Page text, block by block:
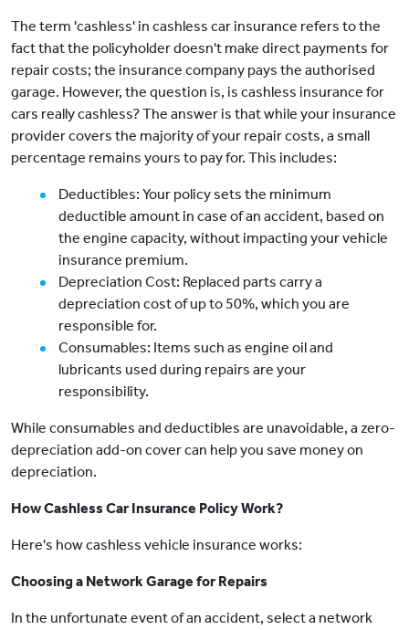
The term 'cashless' in cashless car insurance refers to the
fact that the policyholder doesn't make direct payments for
repair costs; the insurance company pays the authorised
garage. However, the question is, is cashless insurance for
cars really cashless? The answer is that while your insurance
provider covers the majority of your repair costs, a small
percentage remains yours to pay for. This includes:
Deductibles: Your policy sets the minimum
deductible amount in case of an accident, based on
the engine capacity, without impacting your vehicle
insurance premium.
Depreciation Cost: Replaced parts carry a
depreciation cost of up to 50%, which you are
responsible for.
Consumables: Items such as engine oil and
lubricants used during repairs are your
responsibility.
While consumables and deductibles are unavoidable, a zero-
depreciation add-on cover can help you save money on
depreciation.
How Cashless Car Insurance Policy Work?
Here's how cashless vehicle insurance works:
Choosing a Network Garage for Repairs
In the unfortunate event of an accident, select a network